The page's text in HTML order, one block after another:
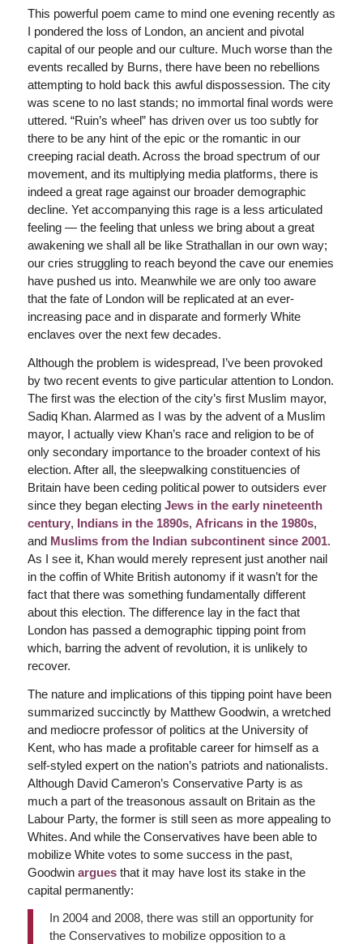
This powerful poem came to mind one evening recently as
I pondered the loss of London, an ancient and pivotal
capital of our people and our culture. Much worse than the
events recalled by Burns, there have been no rebellions
attempting to hold back this awful dispossession. The city
was scene to no last stands; no immortal final words were
uttered. “Ruin’s wheel” has driven over us too subtly for
there to be any hint of the epic or the romantic in our
creeping racial death. Across the broad spectrum of our
movement, and its multiplying media platforms, there is
indeed a great rage against our broader demographic
decline. Yet accompanying this rage is a less articulated
feeling — the feeling that unless we bring about a great
awakening we shall all be like Strathallan in our own way;
our cries struggling to reach beyond the cave our enemies
have pushed us into. Meanwhile we are only too aware
that the fate of London will be replicated at an ever-
increasing pace and in disparate and formerly White
enclaves over the next few decades.
Although the problem is widespread, I’ve been provoked
by two recent events to give particular attention to London.
The first was the election of the city’s first Muslim mayor,
Sadiq Khan. Alarmed as I was by the advent of a Muslim
mayor, I actually view Khan’s race and religion to be of
only secondary importance to the broader context of his
election. After all, the sleepwalking constituencies of
Britain have been ceding political power to outsiders ever
since they began electing Jews in the early nineteenth
century, Indians in the 1890s, Africans in the 1980s,
and Muslims from the Indian subcontinent since 2001.
As I see it, Khan would merely represent just another nail
in the coffin of White British autonomy if it wasn’t for the
fact that there was something fundamentally different
about this election. The difference lay in the fact that
London has passed a demographic tipping point from
which, barring the advent of revolution, it is unlikely to
recover.
The nature and implications of this tipping point have been
summarized succinctly by Matthew Goodwin, a wretched
and mediocre professor of politics at the University of
Kent, who has made a profitable career for himself as a
self-styled expert on the nation’s patriots and nationalists.
Although David Cameron’s Conservative Party is as
much a part of the treasonous assault on Britain as the
Labour Party, the former is still seen as more appealing to
Whites. And while the Conservatives have been able to
mobilize White votes to some success in the past,
Goodwin arguesthat it may have lost its stake in the
capital permanently:
In 2004 and 2008, there was still an opportunity for
the Conservatives to mobilize opposition to a